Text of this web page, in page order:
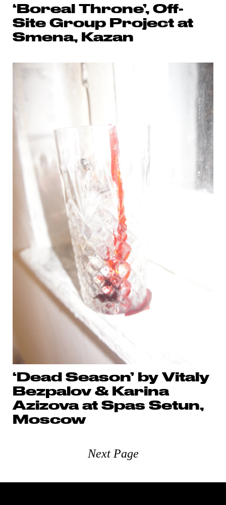
‘Boreal Throne’, Off-
Site Group Project at
Smena, Kazan
‘Dead Season’ by Vitaly
Bezpalov & Karina
Azizova at Spas Setun,
Moscow
Next Page